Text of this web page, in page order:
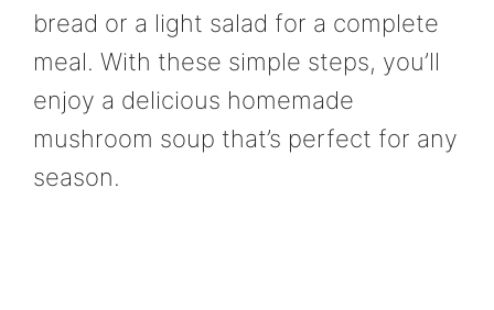
bread or a light salad for a complete
meal. With these simple steps, you’ll
enjoy a delicious homemade
mushroom soup that’s perfect for any
season.